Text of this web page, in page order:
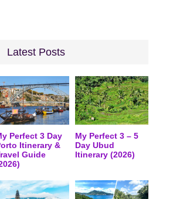
Latest Posts
Perfect 3 Day
Itinerary &
Guide
My Perfect 3 – 5
Day Ubud
Itinerary (2026)